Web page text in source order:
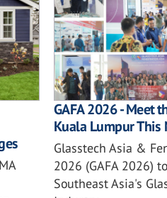
GAFA 2026 - Meet
Kuala Lumpur This
Glasstech Asia &
2026 (GAFA 2026)
Southeast Asia's